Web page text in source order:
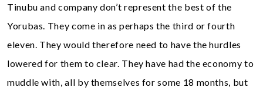
Tinubu and company don’t represent the best of the
Yorubas. They come in as perhaps the third or fourth
eleven. They would therefore need to have the hurdles
lowered for them to clear. They have had the economy to
muddle with, all by themselves for some 18 months, but